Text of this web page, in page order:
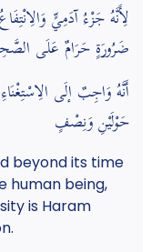
ضَرُورَةٍ حَرَامٌ عَلَى
أَنَّهُ وَاجِبٌ إلَى
حَوْلَيْنِ وَنِصْفٍ
beyond its time
human being,
is Haram